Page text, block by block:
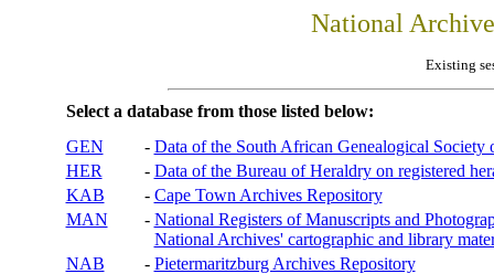
National
Existing
Select a database from those listed below:
GEN
- Data of the South African Genealogical Society
HER
- Data of the Bureau of Heraldry on registered
KAB
- Cape Town Archives Repository
MAN
- National Registers of Manuscripts and
National Archives' cartographic and library
NAB
- Pietermaritzburg Archives Repository